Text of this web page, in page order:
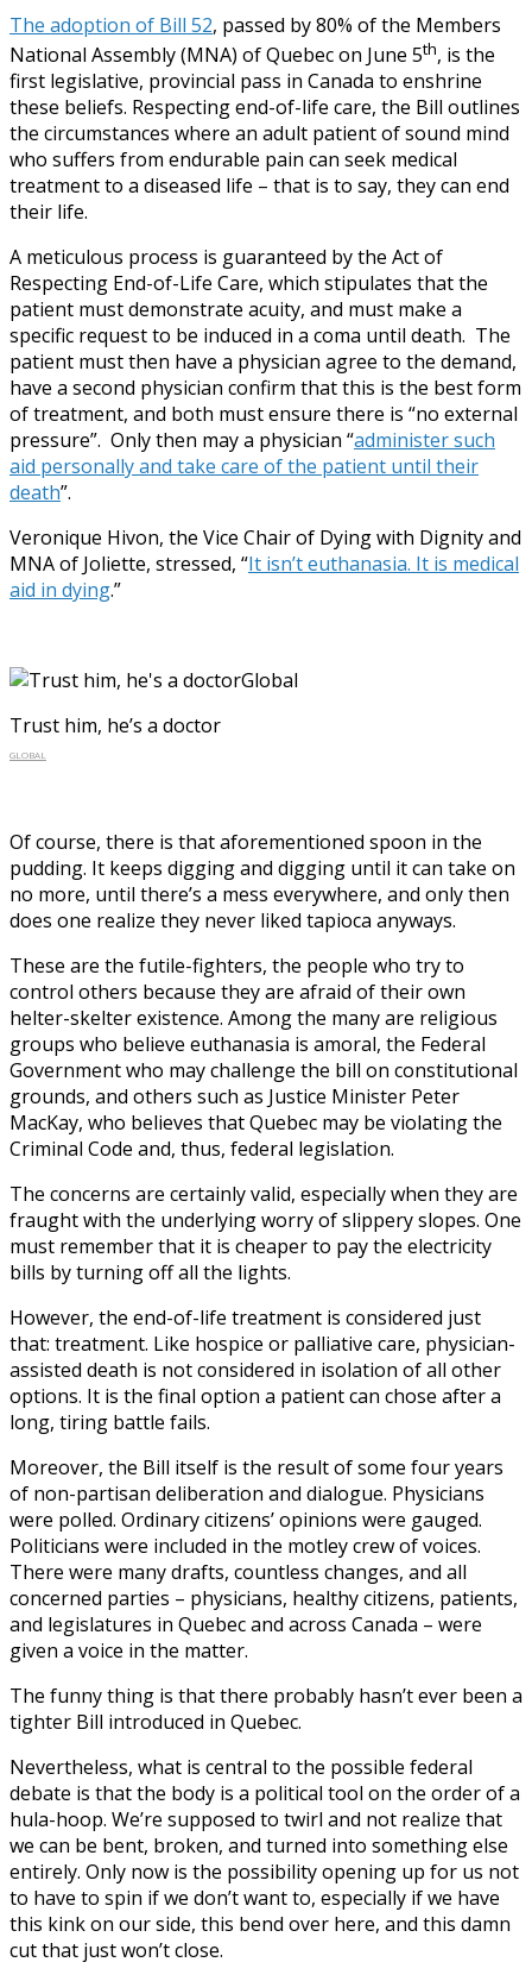
The adoption of Bill 52, passed by 80% of the Members
National Assembly (MNA) of Quebec on June 5th, is the
first legislative, provincial pass in Canada to enshrine
these beliefs. Respecting end-of-life care, the Bill outlines
the circumstances where an adult patient of sound mind
who suffers from endurable pain can seek medical
treatment to a diseased life – that is to say, they can end
their life.
A meticulous process is guaranteed by the Act of
Respecting End-of-Life Care, which stipulates that the
patient must demonstrate acuity, and must make a
specific request to be induced in a coma until death. The
patient must then have a physician agree to the demand,
have a second physician confirm that this is the best form
of treatment, and both must ensure there is “no external
pressure”. Only then may a physician “administer such
aid personally and take care of the patient until their
death”.
Veronique Hivon, the Vice Chair of Dying with Dignity and
MNA of Joliette, stressed, “It isn’t euthanasia. It is medical
aid in dying.”
Trust him, he’s a doctor
GLOBAL
Of course, there is that aforementioned spoon in the
pudding. It keeps digging and digging until it can take on
no more, until there’s a mess everywhere, and only then
does one realize they never liked tapioca anyways.
These are the futile-fighters, the people who try to
control others because they are afraid of their own
helter-skelter existence. Among the many are religious
groups who believe euthanasia is amoral, the Federal
Government who may challenge the bill on constitutional
grounds, and others such as Justice Minister Peter
MacKay, who believes that Quebec may be violating the
Criminal Code and, thus, federal legislation.
The concerns are certainly valid, especially when they are
fraught with the underlying worry of slippery slopes. One
must remember that it is cheaper to pay the electricity
bills by turning off all the lights.
However, the end-of-life treatment is considered just
that: treatment. Like hospice or palliative care, physician-
assisted death is not considered in isolation of all other
options. It is the final option a patient can chose after a
long, tiring battle fails.
Moreover, the Bill itself is the result of some four years
of non-partisan deliberation and dialogue. Physicians
were polled. Ordinary citizens’ opinions were gauged.
Politicians were included in the motley crew of voices.
There were many drafts, countless changes, and all
concerned parties – physicians, healthy citizens, patients,
and legislatures in Quebec and across Canada – were
given a voice in the matter.
The funny thing is that there probably hasn’t ever been a
tighter Bill introduced in Quebec.
Nevertheless, what is central to the possible federal
debate is that the body is a political tool on the order of a
hula-hoop. We’re supposed to twirl and not realize that
we can be bent, broken, and turned into something else
entirely. Only now is the possibility opening up for us not
to have to spin if we don’t want to, especially if we have
this kink on our side, this bend over here, and this damn
cut that just won’t close.